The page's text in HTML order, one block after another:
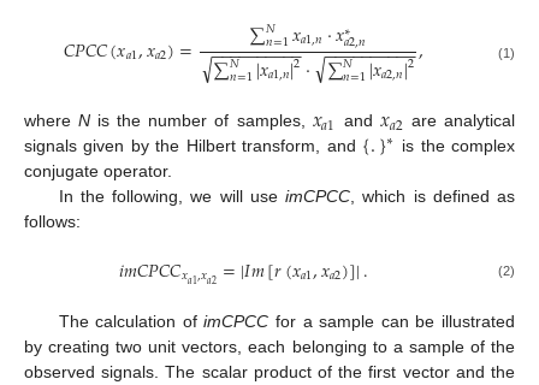
𝐶𝑃𝐶𝐶(𝑥𝑎1,𝑥𝑎2)= ∑𝑁
𝑛=1𝑥𝑎1,𝑛·𝑥∗
𝑎2,𝑛
∑𝑁
𝑛=1|𝑥𝑎1,𝑛|2
− −
−−−−−−−−
√ · ∑𝑁
𝑛=1|𝑥𝑎2,𝑛|2
− −
−−−−−−−−
√ , (1)
whereN is the number of samples, 𝑥𝑎1 and 𝑥𝑎2 are analytical
signals given by the Hilbert transform, and {.}∗ is the complex
conjugate operator.
In the following, we will useimCPCC, which is defined as
follows:
𝑖𝑚𝐶𝑃𝐶𝐶𝑥𝑎1,𝑥𝑎2=|𝐼𝑚[𝑟(𝑥𝑎1,𝑥𝑎2)]|. (2)
The calculation ofimCPCC for a sample can be illustrated
by creating two unit vectors, each belonging to a sample of the
observed signals. The scalar product of the first vector and the